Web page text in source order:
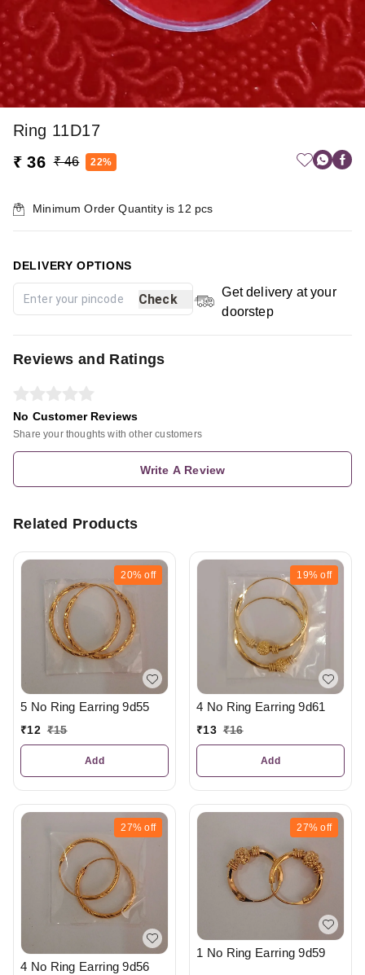
Ring 11D17
₹ 36 ₹ 46 22%
Minimum Order Quantity is 12 pcs
DELIVERY OPTIONS
Check
Get delivery at your
doorstep
Reviews and Ratings
No Customer Reviews
Share your thoughts with other customers
Write A Review
Related Products
20% off
5 No Ring Earring 9d55
₹12 ₹15
Add
19% off
4 No Ring Earring 9d61
₹13 ₹16
Add
27% off
4 No Ring Earring 9d56
27% off
1 No Ring Earring 9d59